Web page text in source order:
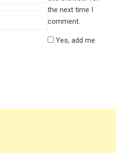
the next time I
comment.
Yes, add me